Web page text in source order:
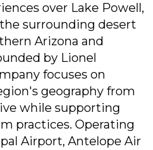
over Lake Powell,
surrounding desert
Arizona and
by Lionel
focuses on
geography from
while supporting
practices. Operating
Airport, Antelope Air